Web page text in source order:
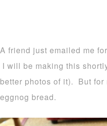
A friend just emailed me
I will be making this
better photos of it). But for
eggnog bread.